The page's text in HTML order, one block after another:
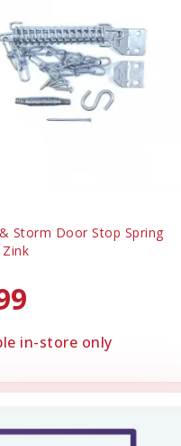
Storm Door Stop Spring
in-store only